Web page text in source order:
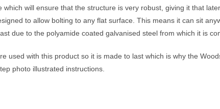
will ensure that the structure is very robust, giving it that
to allow bolting to any flat surface. This means it can sit
due to the polyamide coated galvanised steel from which it is
used with this product so it is made to last which is why the
photo illustrated instructions.